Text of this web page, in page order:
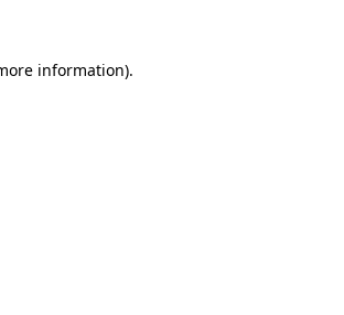
information).